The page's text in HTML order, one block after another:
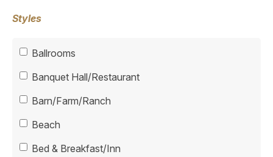
Styles
Ballrooms
Banquet Hall/Restaurant
Barn/Farm/Ranch
Beach
Bed & Breakfast/Inn